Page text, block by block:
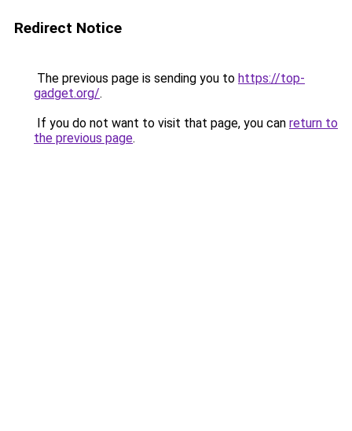
Redirect Notice
The previous page is sending you to https://top-
gadget.org/.
If you do not want to visit that page, you can return to
the previous page.